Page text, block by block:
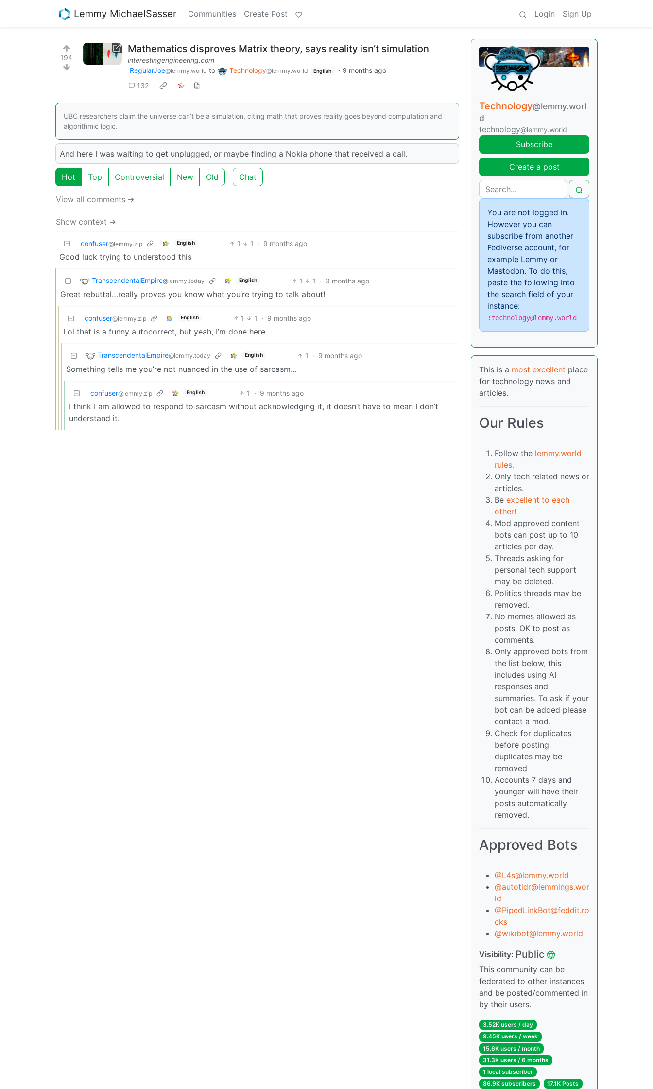
Lemmy MichaelSasser Communities Create Post Login Sign Up
194
Mathematics disproves Matrix theory, says reality isn’t simulation
interestingengineering.com
RegularJoe@lemmy.world to Technology@lemmy.world English · 9 months ago
132
UBC researchers claim the universe can’t be a simulation, citing math that proves reality goes beyond computation and
algorithmic logic.
And here I was waiting to get unplugged, or maybe finding a Nokia phone that received a call.
Hot Top Controversial New Old Chat
View all comments ➔
Show context ➔
confuser@lemmy.zip English 1 1 · 9 months ago
Good luck trying to understood this
TranscendentalEmpire@lemmy.today English 1 1 · 9 months ago
Great rebuttal…really proves you know what you’re trying to talk about!
confuser@lemmy.zip English 1 1 · 9 months ago
Lol that is a funny autocorrect, but yeah, I’m done here
TranscendentalEmpire@lemmy.today English 1 · 9 months ago
Something tells me you’re not nuanced in the use of sarcasm…
confuser@lemmy.zip English 1 · 9 months ago
I think I am allowed to respond to sarcasm without acknowledging it, it doesn’t have to mean I don’t
understand it.
Technology@lemmy.worl
d
technology@lemmy.world
Subscribe
Create a post
You are not logged in.
However you can
subscribe from another
Fediverse account, for
example Lemmy or
Mastodon. To do this,
paste the following into
the search field of your
instance:
!technology@lemmy.world
This is a most excellent place
for technology news and
articles.
Our Rules
Follow the lemmy.world
rules.
Only tech related news or
articles.
Be excellent to each
other!
Mod approved content
bots can post up to 10
articles per day.
Threads asking for
personal tech support
may be deleted.
Politics threads may be
removed.
No memes allowed as
posts, OK to post as
comments.
Only approved bots from
the list below, this
includes using AI
responses and
summaries. To ask if your
bot can be added please
contact a mod.
Check for duplicates
before posting,
duplicates may be
removed
Accounts 7 days and
younger will have their
posts automatically
removed.
Approved Bots
@L4s@lemmy.world
@autotldr@lemmings.wor
ld
@PipedLinkBot@feddit.ro
cks
@wikibot@lemmy.world
Visibility: Public
This community can be
federated to other instances
and be posted/commented in
by their users.
3.52K users / day
9.45K users / week
15.6K users / month
31.3K users / 6 months
1 local subscriber
86.9K subscribers
17.1K Posts